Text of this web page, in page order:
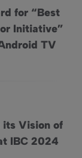
for “Best
Initiative”
TV
Project or
its Vision of
IBC 2024Home at